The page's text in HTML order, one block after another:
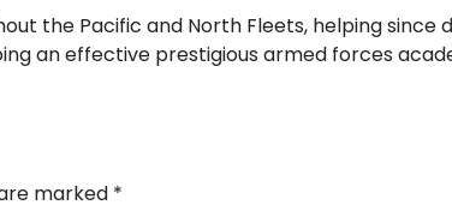
the Pacific and North Fleets, helping
an effective prestigious armed forces
marked *